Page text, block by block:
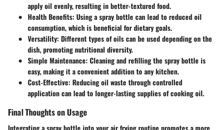
apply oil evenly, resulting in better-textured food.
Health Benefits: Using a spray bottle can lead to reduced oil
consumption, which is beneficial for dietary goals.
Versatility: Different types of oils can be used depending on the
dish, promoting nutritional diversity.
Simple Maintenance: Cleaning and refilling the spray bottle is
easy, making it a convenient addition to any kitchen.
Cost-Effective: Reducing oil waste through controlled
application can lead to longer-lasting supplies of cooking oil.
Final Thoughts on Usage
Integrating a spray bottle into your air frying routine promotes a more